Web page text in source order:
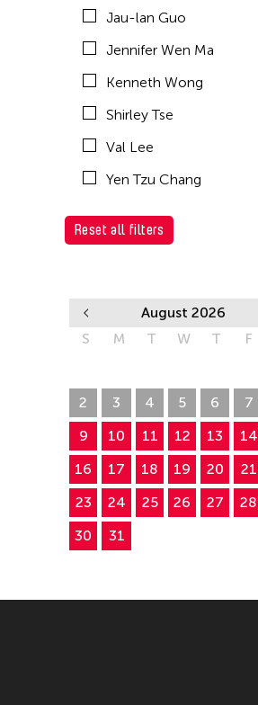
Jau-lan Guo
Jennifer Wen Ma
Kenneth Wong
Shirley Tse
Val Lee
Yen Tzu Chang
Reset all filters
August 2026
S
M T W T F
2
3 4 5 6 7
9
10 11 12 13 14
16
17 18 19 20 21
23
24 25 26 27 28
30
31